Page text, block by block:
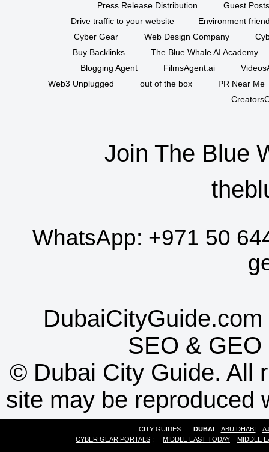
Press Release Distribution
Guest
Drive traffic to your website
Environment
Cyber Gear
Web Design Company
Buy Backlinks
The Blue Whale AI Academy
Blogging Agent
FilmsAgent.ai
Web3 Unplugged
out of the box
PR Near Me
Join The Blue
WhatsApp: +971 50
SEO & GEO
© Dubai City Guide. All
site may be reproduced
CITY GUIDES : DUBAI ABU DHABI
CYBER GEAR PORTALS : MIDDLE EAST TODAY MIDDLE